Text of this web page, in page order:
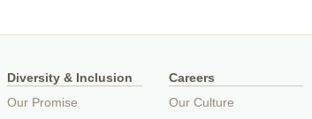
Diversity & Inclusion
Our Promise
Careers
Our Culture